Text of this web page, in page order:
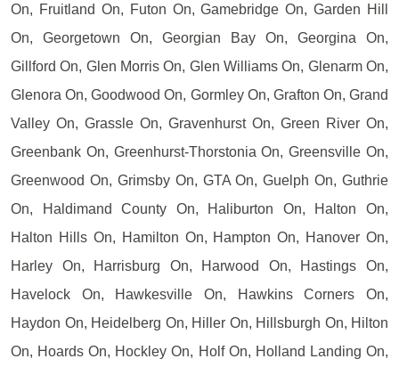
On, Fruitland On, Futon On, Gamebridge On, Garden Hill
On, Georgetown On, Georgian Bay On, Georgina On,
Gillford On, Glen Morris On, Glen Williams On, Glenarm On,
Glenora On, Goodwood On, Gormley On, Grafton On, Grand
Valley On, Grassle On, Gravenhurst On, Green River On,
Greenbank On, Greenhurst-Thorstonia On, Greensville On,
Greenwood On, Grimsby On, GTA On, Guelph On, Guthrie
On, Haldimand County On, Haliburton On, Halton On,
Halton Hills On, Hamilton On, Hampton On, Hanover On,
Harley On, Harrisburg On, Harwood On, Hastings On,
Havelock On, Hawkesville On, Hawkins Corners On,
Haydon On, Heidelberg On, Hiller On, Hillsburgh On, Hilton
On, Hoards On, Hockley On, Holf On, Holland Landing On,